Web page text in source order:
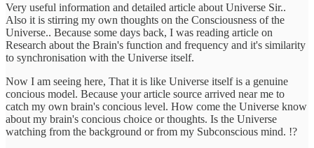
Very useful information and detailed article about Universe Sir..
Also it is stirring my own thoughts on the Consciousness of the
Universe.. Because some days back, I was reading article on
Research about the Brain's function and frequency and it's similarity
to synchronisation with the Universe itself.
Now I am seeing here, That it is like Universe itself is a genuine
concious model. Because your article source arrived near me to
catch my own brain's concious level. How come the Universe know
about my brain's concious choice or thoughts. Is the Universe
watching from the background or from my Subconscious mind. !?